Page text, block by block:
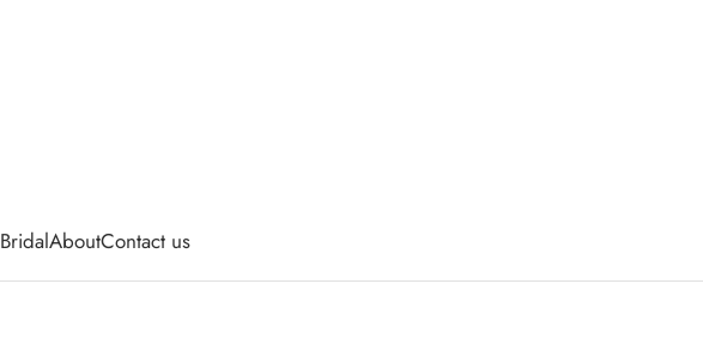
BridalAboutContact us